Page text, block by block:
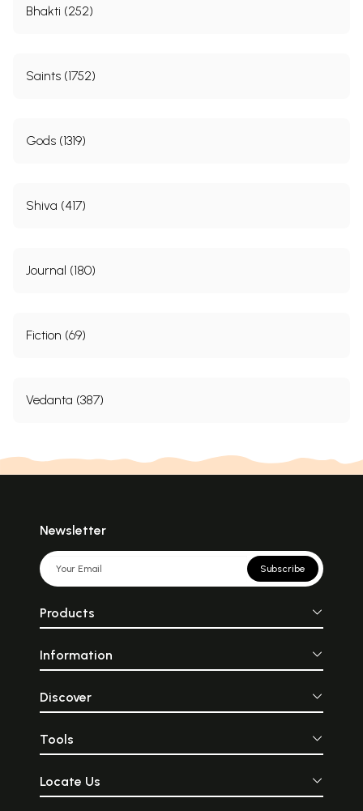
Bhakti (252)
Saints (1752)
Gods (1319)
Shiva (417)
Journal (180)
Fiction (69)
Vedanta (387)
Newsletter
Subscribe
Products
Information
Discover
Tools
Locate Us